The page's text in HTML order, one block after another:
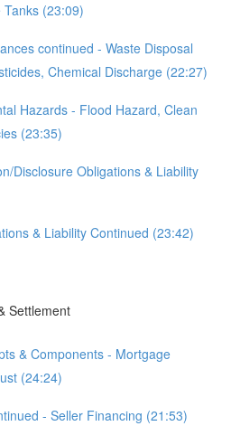
(23:09)
continued - Waste Disposal
Chemical Discharge (22:27)
Hazards - Flood Hazard, Clean
(23:35)
Disclosure Obligations & Liability
& Liability Continued (23:42)
Settlement
& Components - Mortgage
(24:24)
- Seller Financing (21:53)